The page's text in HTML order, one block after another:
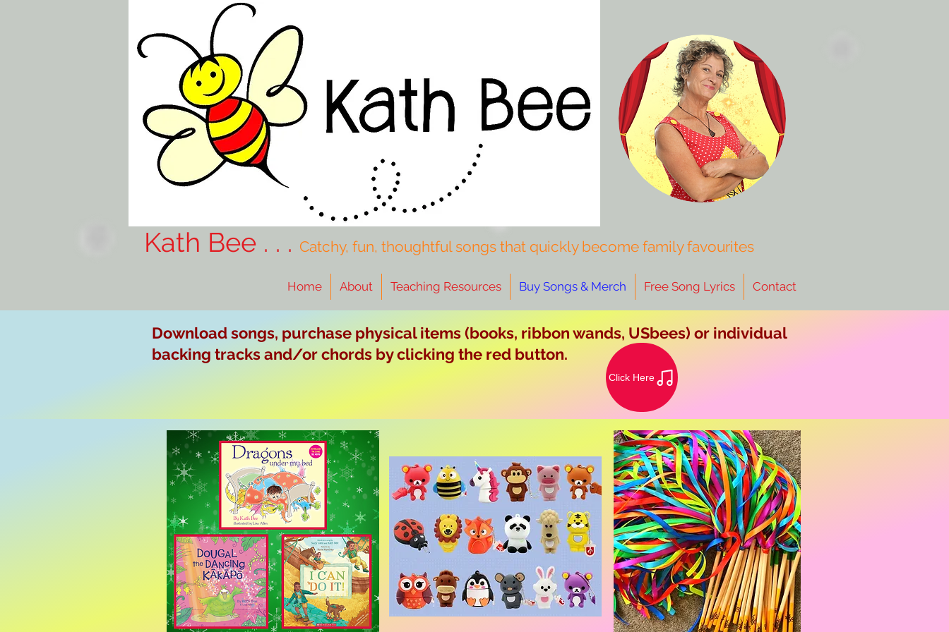
Kath Bee . . . Catchy, fun, thoughtful songs that quickly become family favourites
Home About Teaching Resources Buy Songs & Merch Free Song Lyrics Contact
Download songs, purchase physical items (books, ribbon wands, USbees) or individual
backing tracks and/or chords by clicking the red button.
Click Here